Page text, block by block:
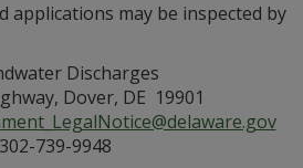
applications may be inspected by
Discharges
Dover, DE 19901
302-739-9948